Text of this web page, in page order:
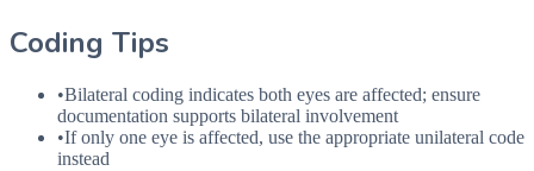
Coding Tips
•Bilateral coding indicates both eyes are affected; ensure
documentation supports bilateral involvement
•If only one eye is affected, use the appropriate unilateral code
instead